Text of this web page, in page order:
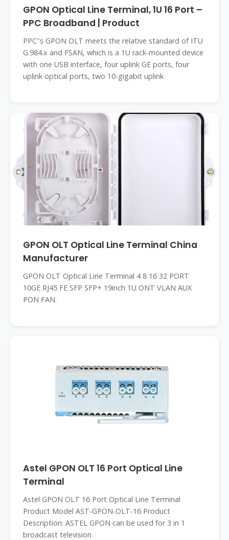
GPON Optical Line Terminal, 1U 16 Port –
PPC Broadband | Product
PPC''s GPON OLT meets the relative standard of ITU
G.984.x and FSAN, which is a 1U rack-mounted device
with one USB interface, four uplink GE ports, four
uplink optical ports, two 10-gigabit uplink
GPON OLT Optical Line Terminal China
Manufacturer
GPON OLT Optical Line Terminal 4 8 16 32 PORT
10GE RJ45 FE SFP SFP+ 19inch 1U ONT VLAN AUX
PON FAN.
Astel GPON OLT 16 Port Optical Line
Terminal
Astel GPON OLT 16 Port Optical Line Terminal
Product Model AST-GPON-OLT-16 Product
Description: ASTEL GPON can be used for 3 in 1
broadcast television